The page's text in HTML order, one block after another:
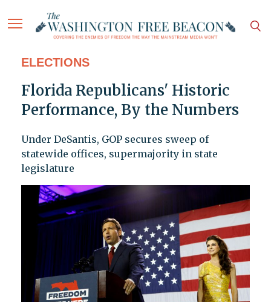
ELECTIONS
Florida Republicans' Historic
Performance, By the Numbers
Under DeSantis, GOP secures sweep of
statewide offices, supermajority in state
legislature